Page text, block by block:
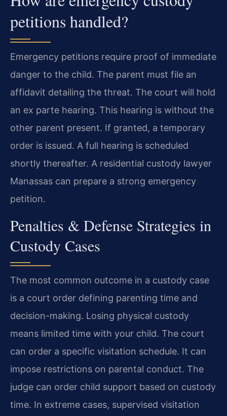
petitions handled?
Emergency petitions require proof of immediate
danger to the child. The parent must file an
affidavit detailing the threat. The court will hold
an ex parte hearing. This hearing is without the
other parent present. If granted, a temporary
order is issued. A full hearing is scheduled
shortly thereafter. A residential custody lawyer
Manassas can prepare a strong emergency
petition.
Penalties & Defense Strategies in
Custody Cases
The most common outcome in a custody case
is a court order defining parenting time and
decision-making. Losing physical custody
means limited time with your child. The court
can order a specific visitation schedule. It can
impose restrictions on parental conduct. The
judge can order child support based on custody
time. In extreme cases, supervised visitation